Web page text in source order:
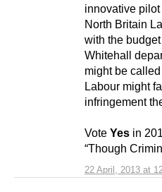
22 April, 2013 at
innovative pilot
North Britain
with the
Whitehall
might be called
Labour might
infringement
Vote Yes in
“Though